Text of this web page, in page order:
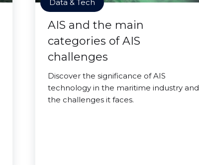
Data & Tech
AIS and the main
categories of AIS
challenges
Discover the significance of AIS
technology in the maritime industry and
the challenges it faces.